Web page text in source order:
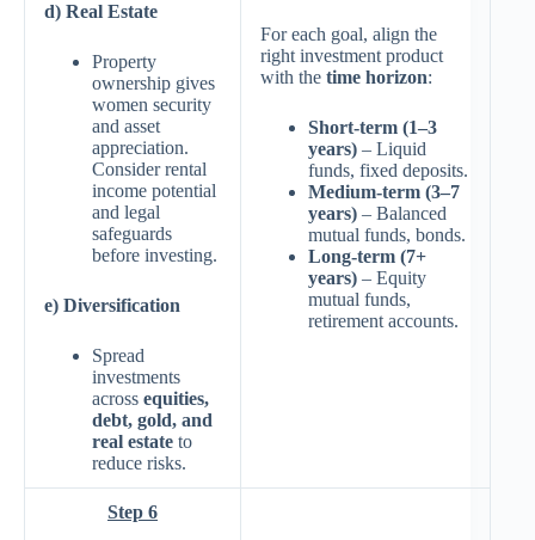
d) Real Estate
Property
ownership gives
women security
and asset
appreciation.
Consider rental
income potential
and legal
safeguards
before investing.
e) Diversification
Spread
investments
across equities,
debt, gold, and
real estate to
reduce risks.
For each goal, align the
right investment product
with the time horizon:
Short-term (1–3
years) – Liquid
funds, fixed deposits.
Medium-term (3–7
years) – Balanced
mutual funds, bonds.
Long-term (7+
years) – Equity
mutual funds,
retirement accounts.
Step 6